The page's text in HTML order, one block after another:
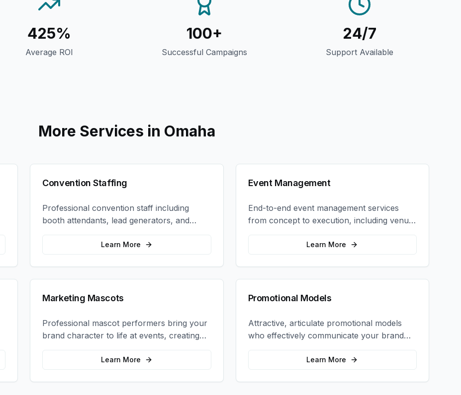
425%
Average ROI
100+
Successful Campaigns
24/7
Support Available
More Services in Omaha
Convention Staffing
Professional convention staff including
booth attendants, lead generators, and
product demonstrators to maximize your
trade show ROI.Learn More
Event Management
End-to-end event management services
from concept to execution, including venue
selection, logistics, staffing, and on-site
Learn More
Marketing Mascots
Professional mascot performers bring your
brand character to life at events, creating
memorable photo opportunities and brand
Learn More
Promotional Models
Attractive, articulate promotional models
who effectively communicate your brand
message and drive product sampling and
Learn More